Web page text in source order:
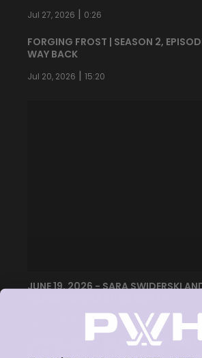
Jul 27, 2026 | 0:26
FORGING FROST | SEASON 2,
WAY BACK
Jul 20, 2026 | 15:20
JUNE 19, 2026 - SARA SWIDERSKI
9:55
JUNE 19, 2026 - KELLY PANNEK AND